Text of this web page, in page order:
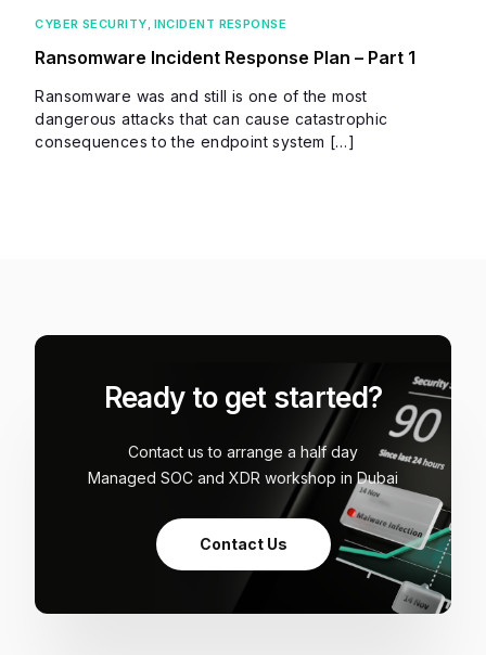
CYBER SECURITY, INCIDENT RESPONSE
Ransomware Incident Response Plan – Part 1
Ransomware was and still is one of the most
dangerous attacks that can cause catastrophic
consequences to the endpoint system […]
Ready to get started?
Contact us to arrange a half day
Managed SOC and XDR workshop in Dubai
Contact Us